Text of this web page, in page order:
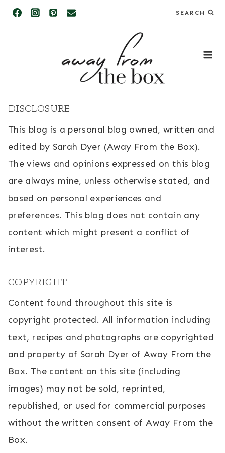
Skip
SEARCH
DISCLOSURE
This blog is a personal blog owned, written and
edited by Sarah Dyer (Away From the Box).
The views and opinions expressed on this blog
are always mine, unless otherwise stated, and
based on personal experiences and
preferences. This blog does not contain any
content which might present a conflict of
interest.
COPYRIGHT
Content found throughout this site is
copyright protected. All information including
text, recipes and photographs are copyrighted
and property of Sarah Dyer of Away From the
Box. The content on this site (including
images) may not be sold, reprinted,
republished, or used for commercial purposes
without the written consent of Away From the
Box.